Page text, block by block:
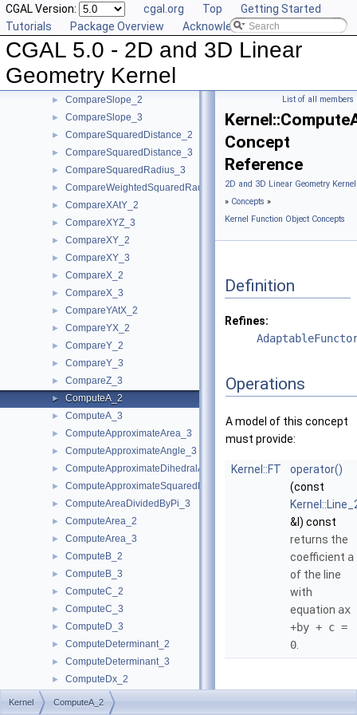
CGAL Version: cgal.org Top
Getting Started
Tutorials
Package Overview Acknowledging CGAL
CGAL 5.0 - 2D and 3D Linear
Geometry Kernel
► CompareDihedralAngle_3
CompareDistance_2
CompareDistance_3
ComparePowerDistance_2
► ComparePowerDistance_3
► CompareSlope_2
► CompareSlope_3
► CompareSquaredDistance_2
► CompareSquaredDistance_3
► CompareSquaredRadius_3
► CompareWeightedSquaredRadius_3
► CompareXAtY_2
► CompareXYZ_3
► CompareXY_2
► CompareXY_3
► CompareX_2
► CompareX_3
► CompareYAtX_2
► CompareYX_2
► CompareY_2
► CompareY_3
► CompareZ_3
► ComputeA_2
► ComputeA_3
► ComputeApproximateArea_3
► ComputeApproximateAngle_3
► ComputeApproximateDihedralAngle_3
► ComputeApproximateSquaredLength_3
► ComputeAreaDividedByPi_3
► ComputeArea_2
► ComputeArea_3
► ComputeB_2
► ComputeB_3
► ComputeC_2
► ComputeC_3
► ComputeD_3
► ComputeDeterminant_2
► ComputeDeterminant_3
► ComputeDx_2
► ComputeDx_3
List of all members
Concept
Reference
2D and 3D Linear Geometry
» Concepts »
Kernel Function Object Concepts
Definition
Refines:
Operations
A model of this concept
must provide:
Kernel::FT
operator()
(const
&l) const
returns the
coefficient a
of the line
with
equation ax
+by + c =
0
Kernel ComputeA_2